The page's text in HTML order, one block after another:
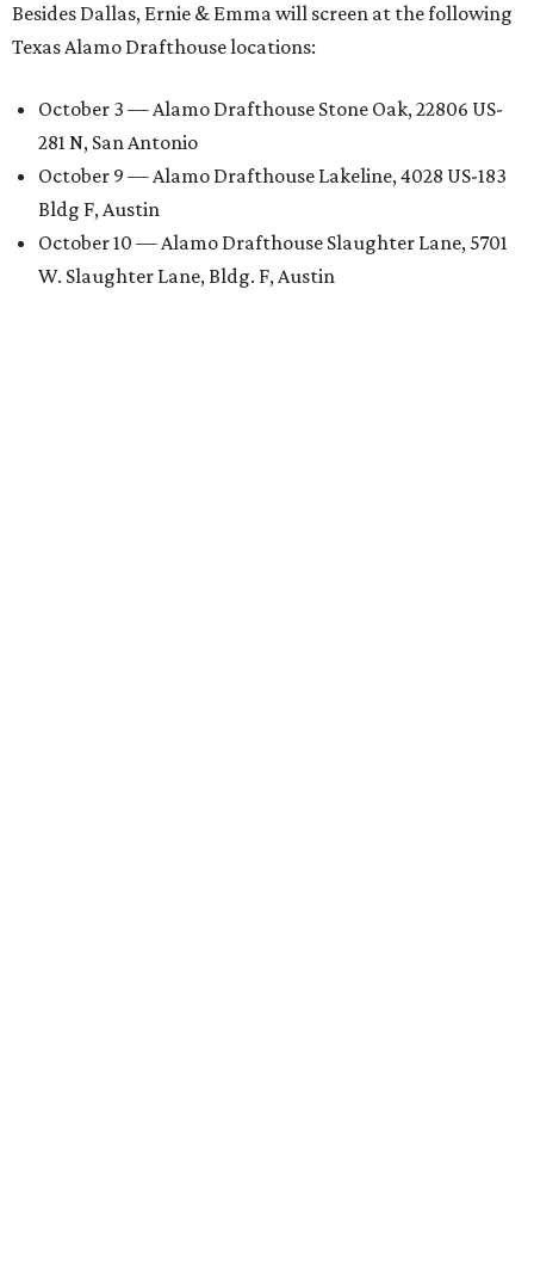
Besides Dallas, Ernie & Emma will screen at the following
Texas Alamo Drafthouse locations:
October 3 — Alamo Drafthouse Stone Oak, 22806 US-
281 N, San Antonio
October 9 — Alamo Drafthouse Lakeline, 4028 US-183
Bldg F, Austin
October 10 — Alamo Drafthouse Slaughter Lane, 5701
W. Slaughter Lane, Bldg. F, Austin